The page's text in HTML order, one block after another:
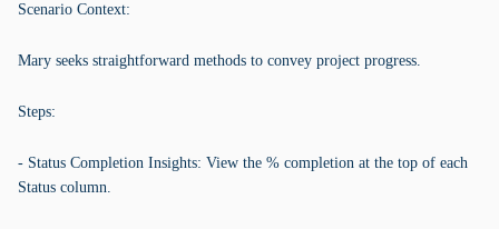
Scenario Context:
Mary seeks straightforward methods to convey project progress.
Steps:
- Status Completion Insights: View the % completion at the top of each
Status column.